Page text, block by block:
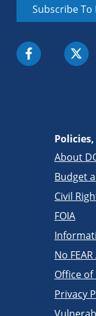
Subscribe To
About
Budget
Civil
FOIA
No
Office
Privacy